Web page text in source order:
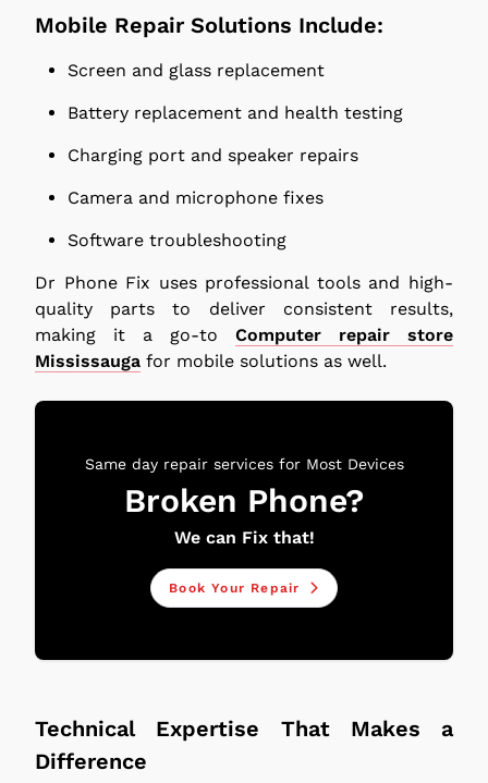
Mobile Repair Solutions Include:
Screen and glass replacement
Battery replacement and health testing
Charging port and speaker repairs
Camera and microphone fixes
Software troubleshooting
Dr Phone Fix uses professional tools and high-
quality parts to deliver consistent results,
making it a go-to Computer repair store
Mississauga for mobile solutions as well.
Same day repair services for Most Devices
Broken Phone?
We can Fix that!
Book Your Repair
Technical Expertise That Makes a
Difference